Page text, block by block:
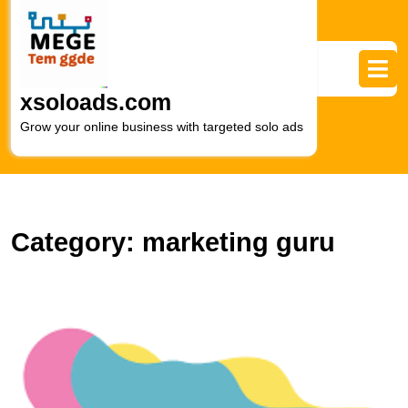
content
xsoloads.com
Grow your online business with targeted solo ads
Category: marketing guru